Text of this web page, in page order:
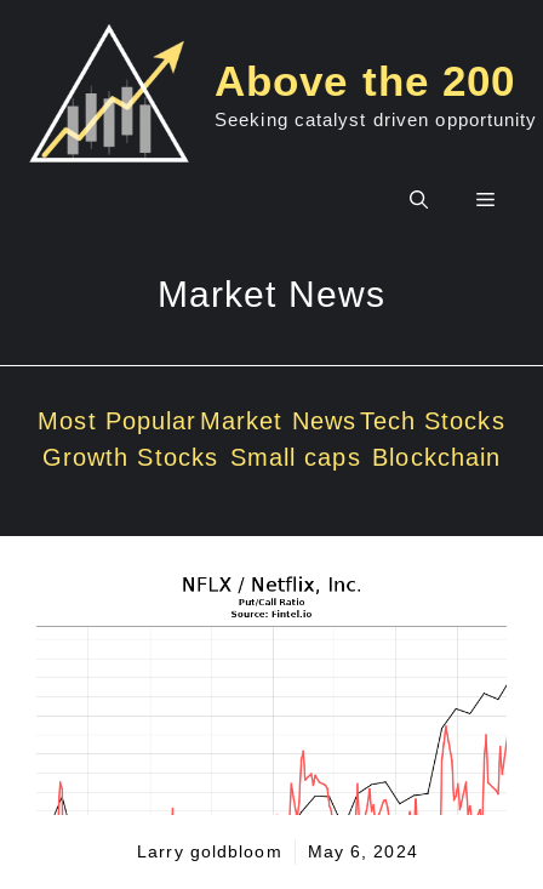
Above the 200
Seeking catalyst driven opportunity
Menu
Market News
Most Popular Market NewsTech Stocks
Growth Stocks Small caps Blockchain
Larry goldbloom May 6, 2024